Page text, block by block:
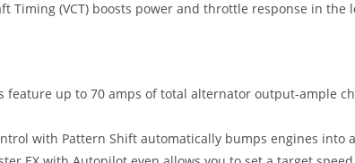
Timing (VCT) boosts power and throttle response in the
feature up to 70 amps of total alternator output-ample
with Pattern Shift automatically bumps engines into